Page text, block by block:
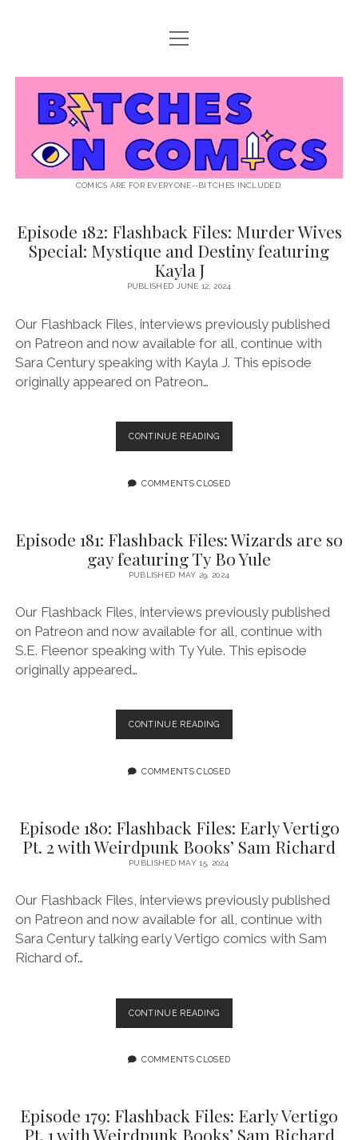
ABOUT BOC
SUPPORT BOC open
PATREON
KO-FI
LISTEN TO EPISODES
open
menu
INTERVIEWS
LISTENER QUESTIONS
READ open
menu
NEWSLETTER
FLASHBACK FILES
DECODED PRIDE
twitterinstagram
rss emailpatreonpodcast
spotify
open
menu
Bitches
on
Comics
COMICS ARE FOR EVERYONE--BITCHES INCLUDED.
Bitches
on
Posts
Episode 182: Flashback Files: Murder Wives
Special: Mystique and Destiny featuring
Kayla J
PUBLISHED JUNE 12, 2024
Our Flashback Files, interviews previously published
on Patreon and now available for all, continue with
Sara Century speaking with Kayla J. This episode
originally appeared on Patreon…
CONTINUE READINGEPISODE
182:
FILES:
MYSTIQUE
AND
DESTINY
J
COMMENTS CLOSED
Episode 181: Flashback Files: Wizards are so
gay featuring Ty Bo Yule
PUBLISHED MAY 29, 2024
Our Flashback Files, interviews previously published
on Patreon and now available for all, continue with
S.E. Fleenor speaking with Ty Yule. This episode
originally appeared…
CONTINUE READINGEPISODE
181:
FILES:
GAY
FEATURING
TY
COMMENTS CLOSED
Episode 180: Flashback Files: Early Vertigo
Pt. 2 with Weirdpunk Books’ Sam Richard
PUBLISHED MAY 15, 2024
Our Flashback Files, interviews previously published
on Patreon and now available for all, continue with
Sara Century talking early Vertigo comics with Sam
Richard of…
CONTINUE READINGEPISODE
180:
FILES:
2
WITH
COMMENTS CLOSED
Episode 179: Flashback Files: Early Vertigo
Pt. 1 with Weirdpunk Books’ Sam Richard